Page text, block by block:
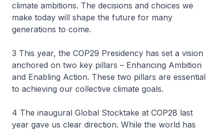
climate ambitions. The decisions and choices we
make today will shape the future for many
generations to come.
3 This year, the COP29 Presidency has set a vision
anchored on two key pillars – Enhancing Ambition
and Enabling Action. These two pillars are essential
to achieving our collective climate goals.
4 The inaugural Global Stocktake at COP28 last
year gave us clear direction. While the world has